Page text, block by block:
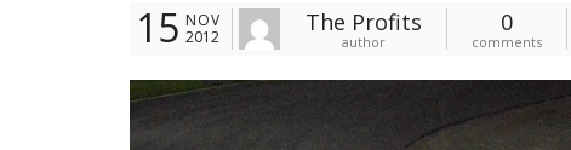
15 NOV
2012
The Profits
author
0
comments